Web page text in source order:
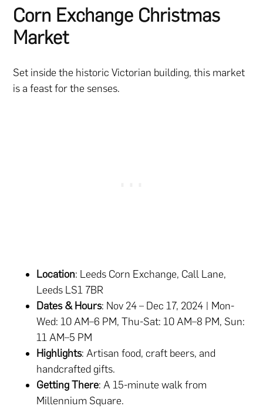
Corn Exchange Christmas
Market
Set inside the historic Victorian building, this market
is a feast for the senses.
Location: Leeds Corn Exchange, Call Lane,
Leeds LS1 7BR
Dates & Hours: Nov 24 – Dec 17, 2024 | Mon-
Wed: 10 AM–6 PM, Thu-Sat: 10 AM–8 PM, Sun:
11 AM–5 PM
Highlights: Artisan food, craft beers, and
handcrafted gifts.
Getting There: A 15-minute walk from
Millennium Square.